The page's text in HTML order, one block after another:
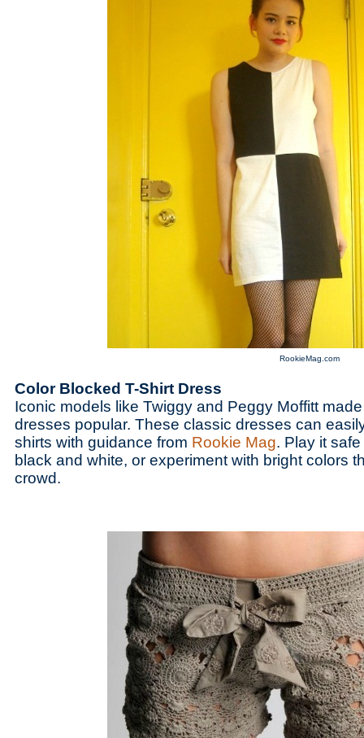
RookieMag.com
Color Blocked T-Shirt Dress
Iconic models like Twiggy and Peggy Moffitt
dresses popular. These classic dresses can
shirts with guidance from Rookie Mag. Play it
black and white, or experiment with bright colors
crowd.